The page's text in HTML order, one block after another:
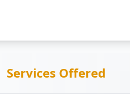
Services Offered